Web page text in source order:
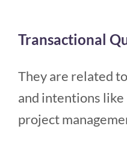
Transactional
They are related
and intentions
project